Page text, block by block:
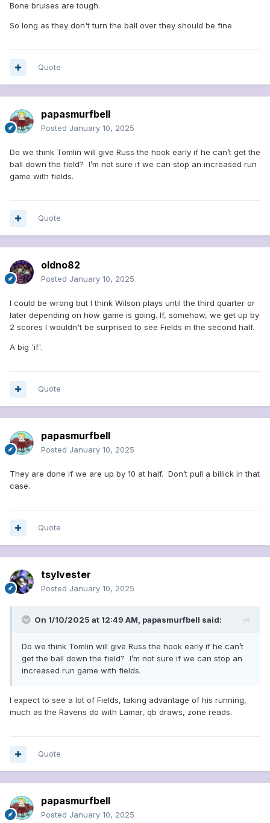
Bone bruises are tough.
So long as they don't turn the ball over they should be fine
Quote
papasmurfbell
Posted January 10, 2025
Do we think Tomlin will give Russ the hook early if he can’t get the
ball down the field? I’m not sure if we can stop an increased run
game with fields.
Quote
oldno82
Posted January 10, 2025
I could be wrong but I think Wilson plays until the third quarter or
later depending on how game is going. If, somehow, we get up by
2 scores I wouldn't be surprised to see Fields in the second half.
A big 'if'.
Quote
papasmurfbell
Posted January 10, 2025
They are done if we are up by 10 at half. Don’t pull a billick in that
case.
Quote
tsylvester
Posted January 10, 2025
On 1/10/2025 at 12:49 AM, papasmurfbell said:
Do we think Tomlin will give Russ the hook early if he can’t
get the ball down the field? I’m not sure if we can stop an
increased run game with fields.
I expect to see a lot of Fields, taking advantage of his running,
much as the Ravens do with Lamar, qb draws, zone reads.
Quote
papasmurfbell
Posted January 10, 2025